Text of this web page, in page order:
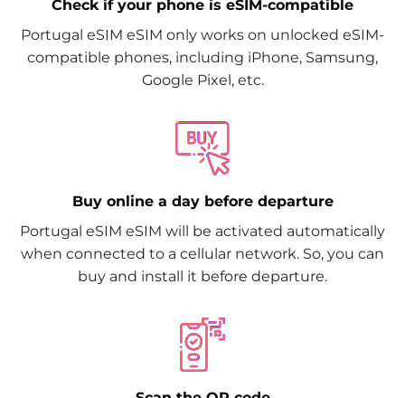
Check if your phone is eSIM-compatible
Portugal eSIM eSIM only works on unlocked eSIM-
compatible phones, including iPhone, Samsung,
Google Pixel, etc.
Buy online a day before departure
Portugal eSIM eSIM will be activated automatically
when connected to a cellular network. So, you can
buy and install it before departure.